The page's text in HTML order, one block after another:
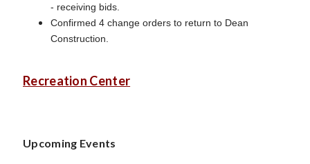
- receiving bids.
Confirmed 4 change orders to return to Dean
Construction.
Recreation Center
Upcoming Events